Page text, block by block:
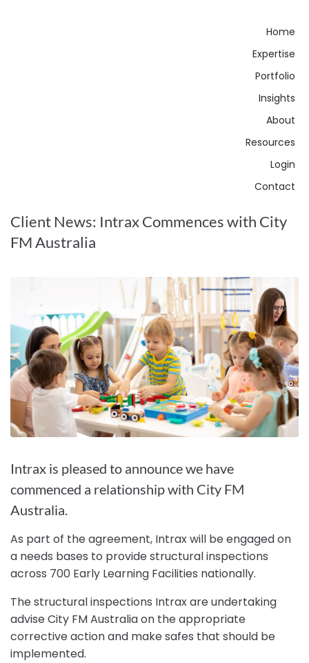
Home
Expertise
Portfolio
Insights
About
Resources
Login
Contact
Client News: Intrax Commences with City
FM Australia
Intrax is pleased to announce we have
commenced a relationship with City FM
Australia.
As part of the agreement, Intrax will be engaged on
a needs bases to provide structural inspections
across 700 Early Learning Facilities nationally.
The structural inspections Intrax are undertaking
advise City FM Australia on the appropriate
corrective action and make safes that should be
implemented.